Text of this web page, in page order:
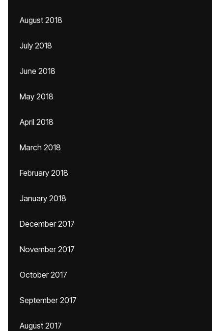
August 2018
July 2018
June 2018
May 2018
April 2018
March 2018
February 2018
January 2018
December 2017
November 2017
October 2017
September 2017
August 2017